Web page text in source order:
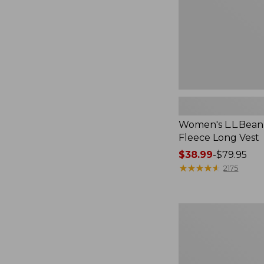
Women's
Fleece Long Vest
Price
range
$38.99-$79.95
★★★★★
★★★★★ 2175